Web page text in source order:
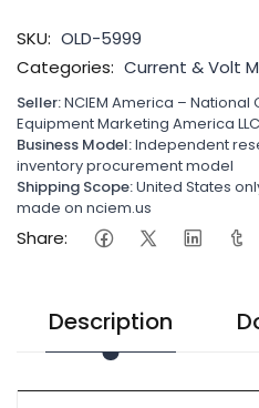
SKU: OLD-5999
Categories: Current & Volt
Seller:NCIEM America –
Equipment Marketing America
Business Model:Independent
inventory procurement model
Shipping Scope:United States
made on nciem.us
Share:
Description